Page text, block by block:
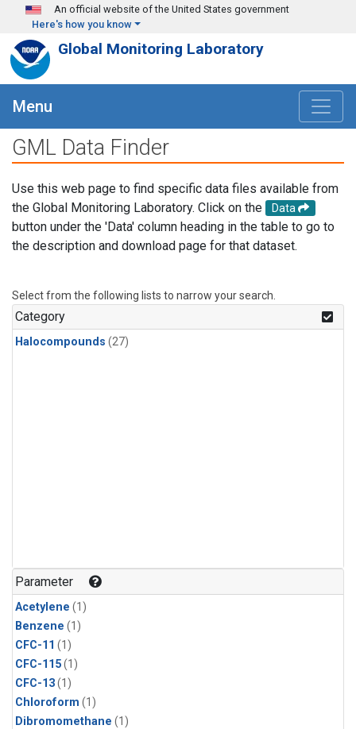
Skip to main content
An official website of the United States government
Here's how you know
Global Monitoring Laboratory
Menu
GML Data Finder
Use this web page to find specific data files available from
the Global Monitoring Laboratory. Click on the
Data
button under the 'Data' column heading in the table to go to
the description and download page for that dataset.
Select from the following lists to narrow your search.
Category
Halocompounds (27)
Parameter
Acetylene (1)
Benzene (1)
CFC-11 (1)
CFC-115(1)
CFC-13(1)
Chloroform (1)
Dibromomethane (1)